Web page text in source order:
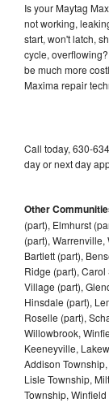
Is your Maytag
not working,
start, won't latch,
cycle,
be much more
Maxima repair
Call today, 630-
day or next day
Other
(part), Elmhurst
(part),
Bartlett (part),
Ridge (part),
Village (part),
Hinsdale (part),
Roselle (part),
Willowbrook,
Keeneyville,
Addison
Lisle Township,
Township,